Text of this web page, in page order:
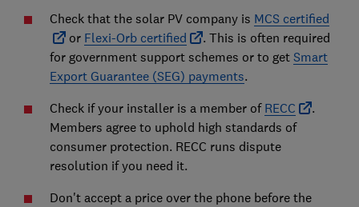
Check that the solar PV company is MCS certified
or Flexi-Orb certified
. This is often required
for government support schemes or to get Smart
Export Guarantee (SEG) payments.
Check if your installer is a member of RECC
.
Members agree to uphold high standards of
consumer protection. RECC runs dispute
resolution if you need it.
Don't accept a price over the phone before the